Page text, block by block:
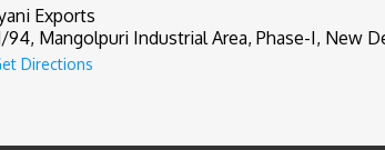
Exports
94, Mangolpuri Industrial Area, Phase-I, New
Directions